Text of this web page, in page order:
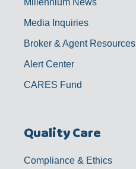
Millennium News
Media Inquiries
Broker & Agent Resources
Alert Center
CARES Fund
Quality Care
Compliance & Ethics